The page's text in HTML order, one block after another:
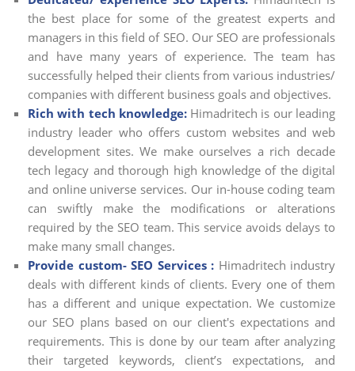
the best place for some of the greatest experts and
managers in this field of SEO. Our SEO are professionals
and have many years of experience. The team has
successfully helped their clients from various industries/
companies with different business goals and objectives.
Rich with tech knowledge: Himadritech is our leading
industry leader who offers custom websites and web
development sites. We make ourselves a rich decade
tech legacy and thorough high knowledge of the digital
and online universe services. Our in-house coding team
can swiftly make the modifications or alterations
required by the SEO team. This service avoids delays to
make many small changes.
Provide custom- SEO Services : Himadritech industry
deals with different kinds of clients. Every one of them
has a different and unique expectation. We customize
our SEO plans based on our client's expectations and
requirements. This is done by our team after analyzing
their targeted keywords, client’s expectations, and